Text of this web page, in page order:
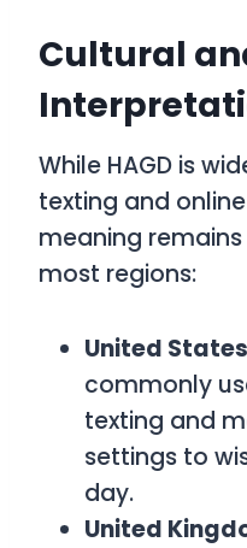
Cultural
While HAGD is
texting and
meaning
most regions:
United States
commonly
texting and
settings to
day.
United